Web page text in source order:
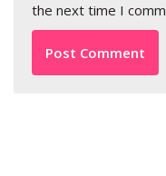
the next time I